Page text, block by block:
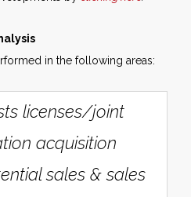
in the following areas:
licenses/joint
acquisition
sales & sales